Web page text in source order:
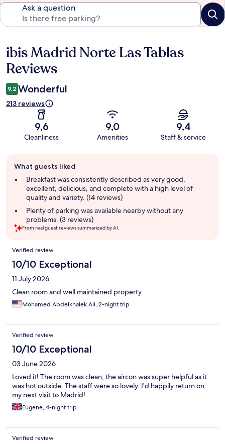
Ask a question
Reviews
ibis Madrid Norte Las Tablas
Reviews
9,2 Wonderful
213 reviews
9,6
Cleanliness
9,0
Amenities
9,4
Staff & service
review
summary
What guests liked
Breakfast was consistently described as very good,
excellent, delicious, and complete with a high level of
quality and variety. (14 reviews)
Plenty of parking was available nearby without any
problems. (3 reviews)
From real guest reviews summarized by AI.
Reviews
Verified review
10/10 Exceptional
11 July 2026
Clean room and well maintained property
Mohamed Abdelkhalek Ali, 2-night trip
Verified review
10/10 Exceptional
03 June 2026
Loved it! The room was clean, the aircon was super helpful as it
was hot outside. The staff were so lovely. I'd happily return on
my next visit to Madrid!
Eugene, 4-night trip
Verified review